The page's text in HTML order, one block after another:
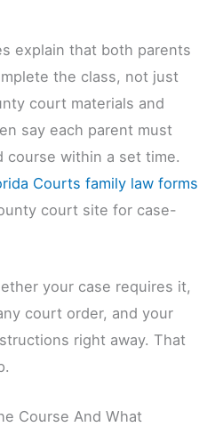
explain that both parents
the class, not just
court materials and
say each parent must
course within a set time.
Courts family law forms
court site for case-
your case requires it,
court order, and your
right away. That
Course And What